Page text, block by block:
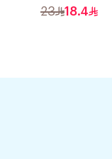
Spray 235Ml
23 18.4